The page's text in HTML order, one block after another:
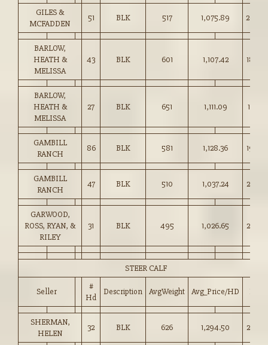
GILES &
MCFADDEN
51 BLK 517 1,075.89
BARLOW,
HEATH &
MELISSA
43 BLK 601 1,107.42
BARLOW,
HEATH &
MELISSA
27 BLK 651 1,111.09
GAMBILL
RANCH
86 BLK 581 1,128.36
GAMBILL
RANCH
47 BLK 510 1,037.24
GARWOOD,
ROSS, RYAN, &
RILEY
31 BLK 495 1,026.65
STEER CALF
Seller
#
Hd
Description AvgWeight Avg_Price/HD Price
SHERMAN,
HELEN
32 BLK 626 1,294.50